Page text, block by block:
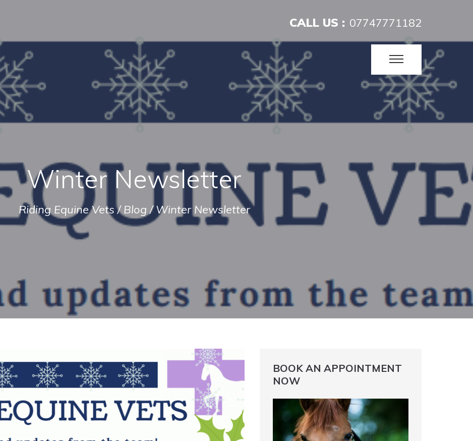
CALL US : 07747771182
Winter Newsletter
Riding Equine Vets/Blog/Winter Newsletter
BOOK AN APPOINTMENT
NOW